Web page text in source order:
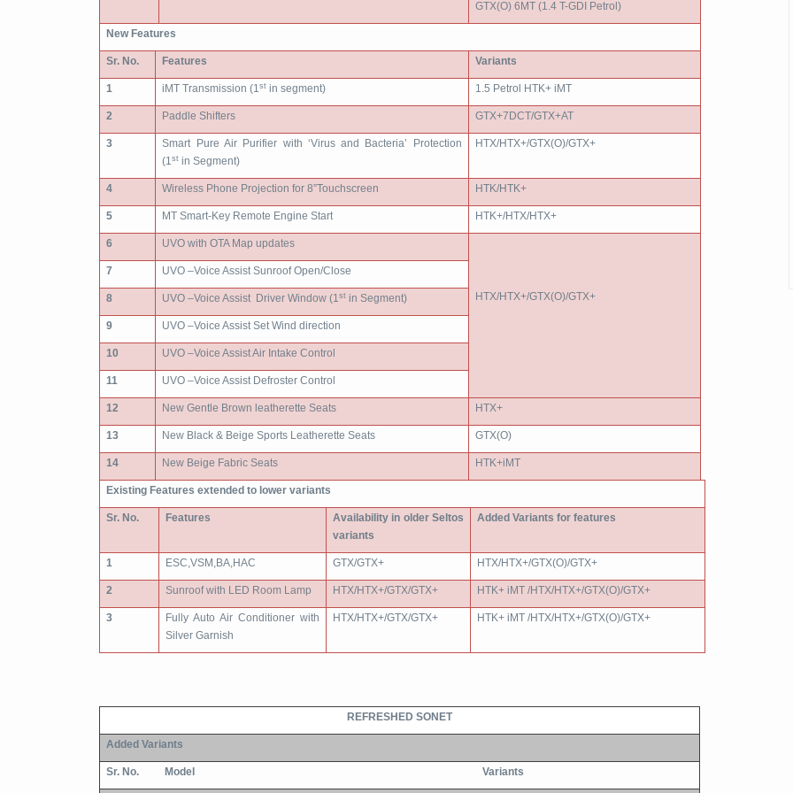
GTX(O) 6MT (1.4 T-GDI Petrol)
New Features
Sr. No. Features Variants
1 iMT Transmission (1st in segment) 1.5 Petrol HTK+ iMT
2 Paddle Shifters GTX+7DCT/GTX+AT
3
Smart Pure Air Purifier with ‘Virus and Bacteria’ Protection
(1st in Segment)
HTX/HTX+/GTX(O)/GTX+
4 Wireless Phone Projection for 8”Touchscreen HTK/HTK+
5 MT Smart-Key Remote Engine Start HTK+/HTX/HTX+
6 UVO with OTA Map updates
HTX/HTX+/GTX(O)/GTX+
7 UVO –Voice Assist Sunroof Open/Close
8 UVO –Voice Assist Driver Window (1st in Segment)
9 UVO –Voice Assist Set Wind direction
10 UVO –Voice Assist Air Intake Control
11 UVO –Voice Assist Defroster Control
12 New Gentle Brown leatherette Seats HTX+
13 New Black & Beige Sports Leatherette Seats GTX(O)
14 New Beige Fabric Seats HTK+iMT
Existing Features extended to lower variants
Sr. No. Features
Availability in older Seltos
variants
Added Variants for features
1 ESC,VSM,BA,HAC GTX/GTX+ HTX/HTX+/GTX(O)/GTX+
2 Sunroof with LED Room Lamp HTX/HTX+/GTX/GTX+ HTK+ iMT /HTX/HTX+/GTX(O)/GTX+
3
Fully Auto Air Conditioner with
Silver Garnish
HTX/HTX+/GTX/GTX+ HTK+ iMT /HTX/HTX+/GTX(O)/GTX+
REFRESHED SONET
Added Variants
Sr. No. Model Variants